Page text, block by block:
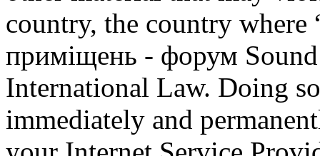
country, the country where
приміщень - форум
International Law. Doing
immediately and